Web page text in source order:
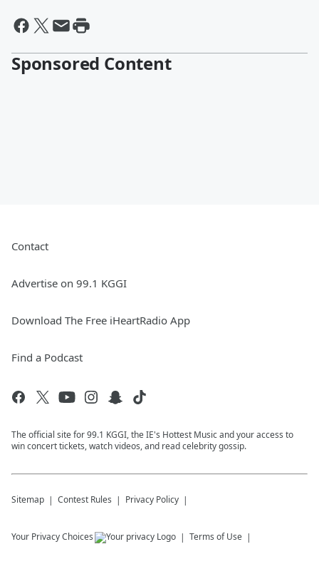
Sponsored Content
Contact
Advertise on 99.1 KGGI
Download The Free iHeartRadio App
Find a Podcast
The official site for 99.1 KGGI, the IE's Hottest Music and your access to
win concert tickets, watch videos, and read celebrity gossip.
Sitemap Contest Rules Privacy Policy
Your Privacy Choices Terms of Use